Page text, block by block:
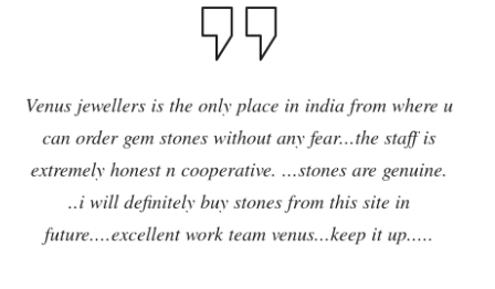
I have purchased blue sapphire stone from Venus
jewelers , I feel it was my right decision to purchase a
quality,original and precious stone from Venus
jewelers and I am enjoying the effects of stone very
delightfully and positively. So in future i will going to